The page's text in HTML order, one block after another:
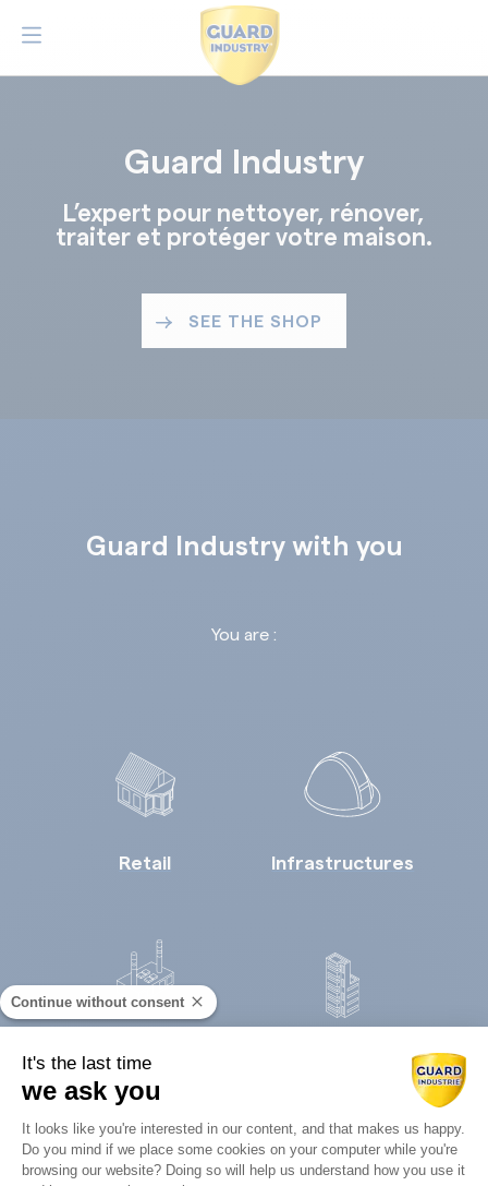
Guard Industry
L’expert pour nettoyer, rénover,
traiter et protéger votre maison.
SEE THE SHOP
Guard Industry with you
You are :
Retail Infrastructures
Continue without consent
It's the last time
we ask you
Consent Management Platform:
It looks like you're interested in our content, and that makes us happy.
Do you mind if we place some cookies on your computer while you're
browsing our website? Doing so will help us understand how you use it
Axeptio consent